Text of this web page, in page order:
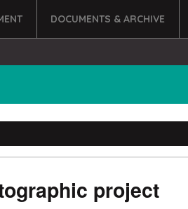
DOCUMENTS & ARCHIVE
project